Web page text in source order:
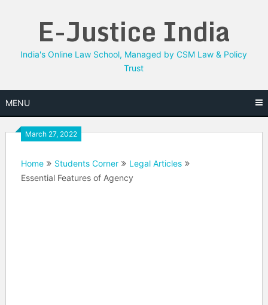
E-Justice India
India's Online Law School, Managed by CSM Law & Policy
Trust
MENU
March 27, 2022
Home Students Corner
Legal Articles
Essential Features of Agency